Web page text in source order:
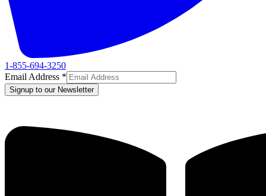
1-855-694-3250
Email Address *
Signup to our Newsletter